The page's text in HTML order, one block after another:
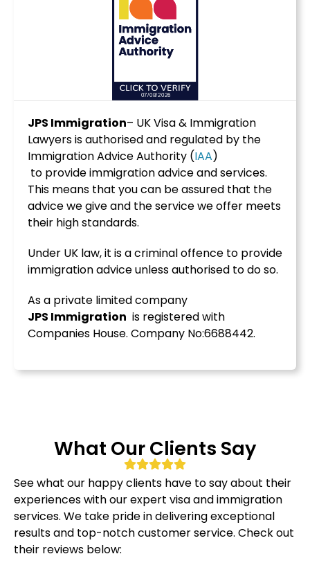
JPS Immigration– UK Visa & Immigration
Lawyers is authorised and regulated by the
Immigration Advice Authority (IAA)
to provide immigration advice and services.
This means that you can be assured that the
advice we give and the service we offer meets
their high standards.
Under UK law, it is a criminal offence to provide
immigration advice unless authorised to do so.
As a private limited company
JPS Immigration is registered with
Companies House. Company No:6688442.
What Our Clients Say
See what our happy clients have to say about their
experiences with our expert visa and immigration
services. We take pride in delivering exceptional
results and top-notch customer service. Check out
their reviews below: